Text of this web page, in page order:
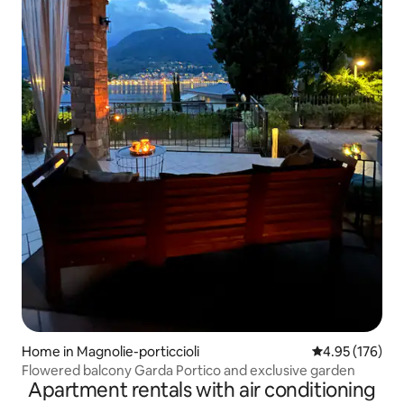
Home in Magnolie-porticcioli 4.95 out of 5
4.95 (176)
Flowered balcony Garda Portico and exclusive garden
Apartment rentals with air conditioning